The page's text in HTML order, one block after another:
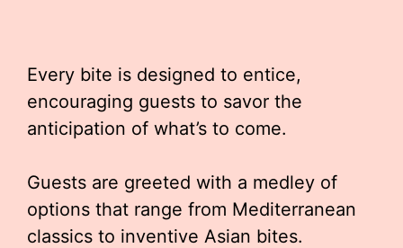
Every bite is designed to entice,
encouraging guests to savor the
anticipation of what’s to come.
Guests are greeted with a medley of
options that range from Mediterranean
classics to inventive Asian bites.